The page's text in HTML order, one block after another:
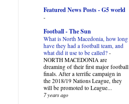
Featured News Posts - G5 world
-
Football - The Sun
What is North Macedonia, how long
have they had a football team, and
what did it use to be called? -
NORTH MACEDONIA are
dreaming of their first major football
finals. After a terrific campaign in
the 2018/19 Nations League, they
will be promoted to League...
7 years ago